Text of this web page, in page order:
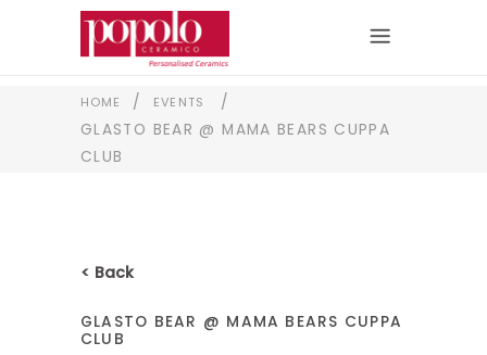
HOME / EVENTS
/
GLASTO BEAR @ MAMA BEARS CUPPA
CLUB
< Back
GLASTO BEAR @ MAMA BEARS CUPPA
CLUB